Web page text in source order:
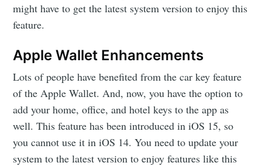
might have to get the latest system version to enjoy this
feature.
Apple Wallet Enhancements
Lots of people have benefited from the car key feature
of the Apple Wallet. And, now, you have the option to
add your home, office, and hotel keys to the app as
well. This feature has been introduced in iOS 15, so
you cannot use it in iOS 14. You need to update your
system to the latest version to enjoy features like this